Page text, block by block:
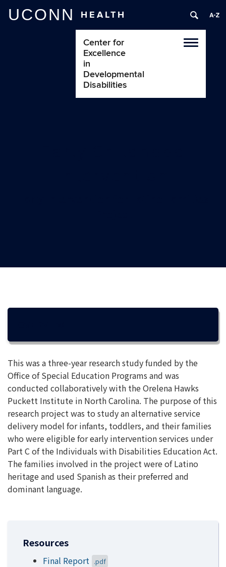
UCONN HEALTH
Toggle
Center for
Excellence
in
Developmental
Disabilities
This was a three-year research study funded by the
Office of Special Education Programs and was
conducted collaboratively with the Orelena Hawks
Puckett Institute in North Carolina. The purpose of this
research project was to study an alternative service
delivery model for infants, toddlers, and their families
who were eligible for early intervention services under
Part C of the Individuals with Disabilities Education Act.
The families involved in the project were of Latino
heritage and used Spanish as their preferred and
dominant language.
Resources
Final Report .pdf